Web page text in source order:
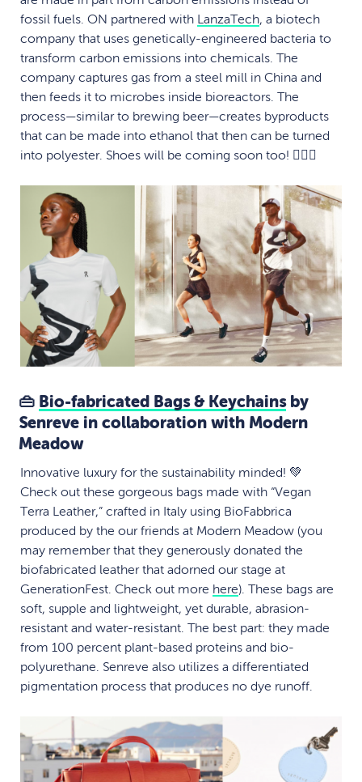
fossil fuels. ON partnered with LanzaTech, a biotech
company that uses genetically-engineered bacteria to
transform carbon emissions into chemicals. The
company captures gas from a steel mill in China and
then feeds it to microbes inside bioreactors. The
process—similar to brewing beer—creates byproducts
that can be made into ethanol that then can be turned
into polyester. Shoes will be coming soon too! 🏃🏽‍♀️
👜 Bio-fabricated Bags & Keychainsby
Senreve in collaboration with Modern
Meadow
Innovative luxury for the sustainability minded! 💚
Check out these gorgeous bags made with “Vegan
Terra Leather,” crafted in Italy using BioFabbrica
produced by the our friends at Modern Meadow (you
may remember that they generously donated the
biofabricated leather that adorned our stage at
GenerationFest. Check out more here). These bags are
soft, supple and lightweight, yet durable, abrasion-
resistant and water-resistant. The best part: they made
from 100 percent plant-based proteins and bio-
polyurethane. Senreve also utilizes a differentiated
pigmentation process that produces no dye runoff.